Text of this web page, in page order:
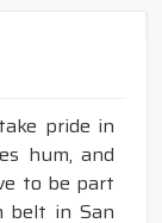
pride in
hum, and
to be part
belt in San